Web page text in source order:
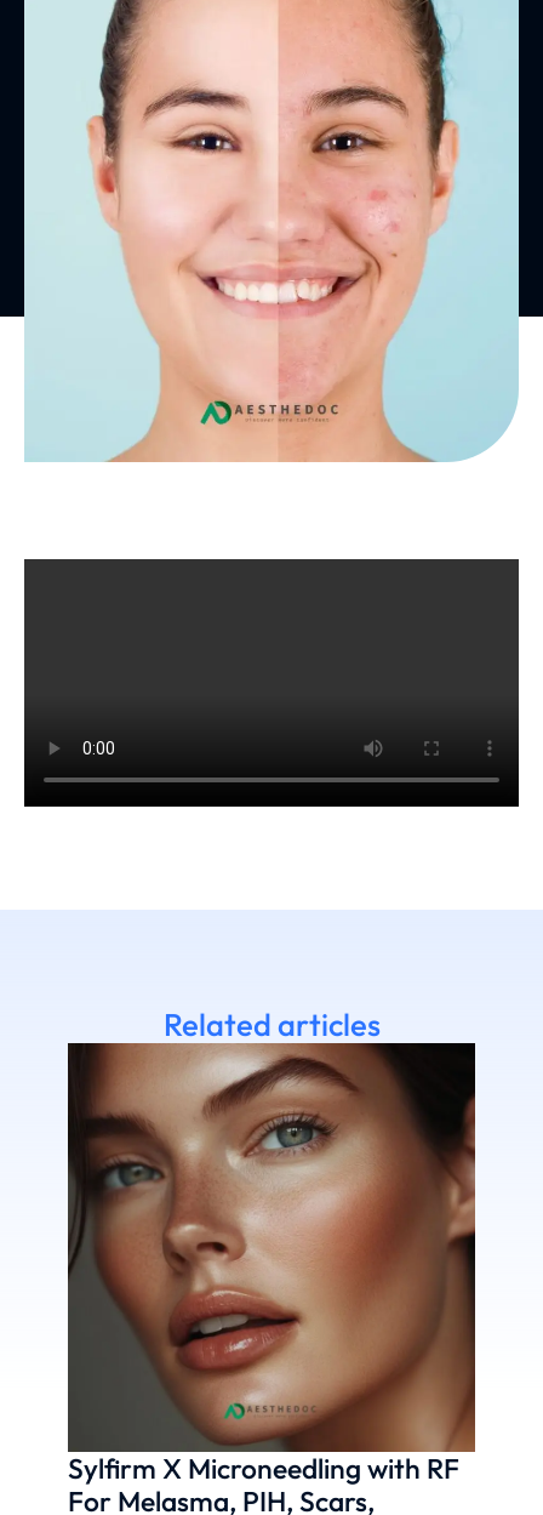
Related articles
Sylfirm X Microneedling with RF
For Melasma, PIH, Scars,